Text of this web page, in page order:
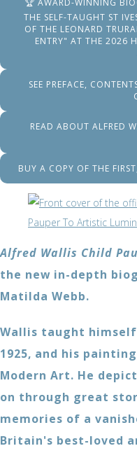
THE SELF-TAUGHT ST
OF THE LEONARD
ENTRY" AT THE 2026
SEE PREFACE,
READ ABOUT ALFRED
BUY A COPY OF THE
Alfred Wallis Child
the new in-depth
Matilda Webb.
Wallis taught
1925, and his
Modern Art. He
on through great
memories of a
Britain's best-loved